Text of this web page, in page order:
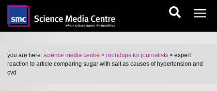
you are here: science media centre > roundups for journalists > expert
reaction to article comparing sugar with salt as causes of hypertension and
cvd